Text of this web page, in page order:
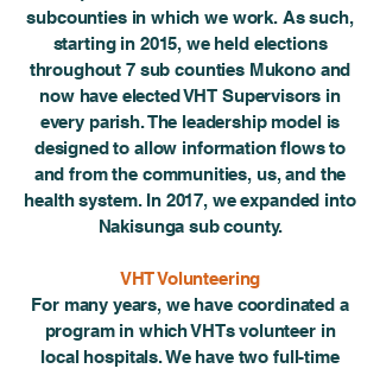
subcounties in which we work. As such,
starting in 2015, we held elections
throughout 7 sub counties Mukono and
now have elected VHT Supervisors in
every parish. The leadership model is
designed to allow information flows to
and from the communities, us, and the
health system. In 2017, we expanded into
Nakisunga sub county.
VHT Volunteering
For many years, we have coordinated a
program in which VHTs volunteer in
local hospitals. We have two full-time